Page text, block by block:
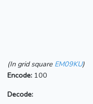
(In grid square EM09KU)
Encode: 100
Decode: